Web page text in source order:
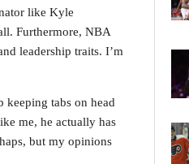
like Kyle
Furthermore, NBA
leadership traits. I’m
keeping tabs on head
me, he actually has
but my opinions